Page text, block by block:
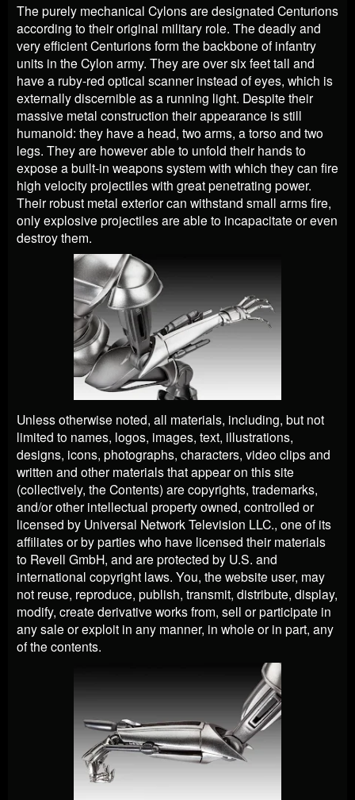
The purely mechanical Cylons are designated Centurions
according to their original military role. The deadly and
very efficient Centurions form the backbone of infantry
units in the Cylon army. They are over six feet tall and
have a ruby-red optical scanner instead of eyes, which is
externally discernible as a running light. Despite their
massive metal construction their appearance is still
humanoid: they have a head, two arms, a torso and two
legs. They are however able to unfold their hands to
expose a built-in weapons system with which they can fire
high velocity projectiles with great penetrating power.
Their robust metal exterior can withstand small arms fire,
only explosive projectiles are able to incapacitate or even
destroy them.
Unless otherwise noted, all materials, including, but not
limited to names, logos, images, text, illustrations,
designs, icons, photographs, characters, video clips and
written and other materials that appear on this site
(collectively, the Contents) are copyrights, trademarks,
and/or other intellectual property owned, controlled or
licensed by Universal Network Television LLC., one of its
affiliates or by parties who have licensed their materials
to Revell GmbH, and are protected by U.S. and
international copyright laws. You, the website user, may
not reuse, reproduce, publish, transmit, distribute, display,
modify, create derivative works from, sell or participate in
any sale or exploit in any manner, in whole or in part, any
of the contents.